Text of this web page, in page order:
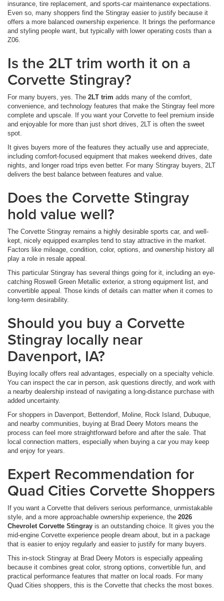
insurance, tire replacement, and sports-car maintenance expectations.
Even so, many shoppers find the Stingray easier to justify because it
offers a more balanced ownership experience. It brings the performance
and styling people want, but typically with lower operating costs than a
Z06.
Is the 2LT trim worth it on a
Corvette Stingray?
For many buyers, yes. The 2LT trim adds many of the comfort,
convenience, and technology features that make the Stingray feel more
complete and upscale. If you want your Corvette to feel premium inside
and enjoyable for more than just short drives, 2LT is often the sweet
spot.
It gives buyers more of the features they actually use and appreciate,
including comfort-focused equipment that makes weekend drives, date
nights, and longer road trips even better. For many Stingray buyers, 2LT
delivers the best balance between features and value.
Does the Corvette Stingray
hold value well?
The Corvette Stingray remains a highly desirable sports car, and well-
kept, nicely equipped examples tend to stay attractive in the market.
Factors like mileage, condition, color, options, and ownership history all
play a role in resale appeal.
This particular Stingray has several things going for it, including an eye-
catching Roswell Green Metallic exterior, a strong equipment list, and
convertible appeal. Those kinds of details can matter when it comes to
long-term desirability.
Should you buy a Corvette
Stingray locally near
Davenport, IA?
Buying locally offers real advantages, especially on a specialty vehicle.
You can inspect the car in person, ask questions directly, and work with
a nearby dealership instead of navigating a long-distance purchase with
added uncertainty.
For shoppers in Davenport, Bettendorf, Moline, Rock Island, Dubuque,
and nearby communities, buying at Brad Deery Motors means the
process can feel more straightforward before and after the sale. That
local connection matters, especially when buying a car you may keep
and enjoy for years.
Expert Recommendation for
Quad Cities Corvette Shoppers
If you want a Corvette that delivers serious performance, unmistakable
style, and a more approachable ownership experience, the 2026
Chevrolet Corvette Stingray is an outstanding choice. It gives you the
mid-engine Corvette experience people dream about, but in a package
that is easier to enjoy regularly and easier to justify for many buyers.
This in-stock Stingray at Brad Deery Motors is especially appealing
because it combines great color, strong options, convertible fun, and
practical performance features that matter on local roads. For many
Quad Cities shoppers, this is the Corvette that checks the most boxes.